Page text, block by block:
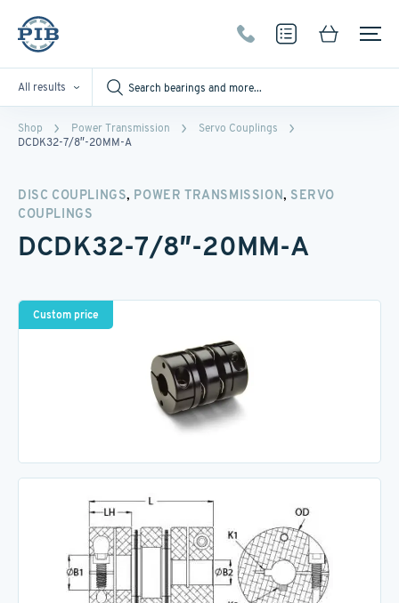
All results
Shop Power Transmission
Servo Couplings
DCDK32-7/8″-20MM-A
DISC COUPLINGS, POWER TRANSMISSION, SERVO
COUPLINGS
DCDK32-7/8″-20MM-A
Custom price